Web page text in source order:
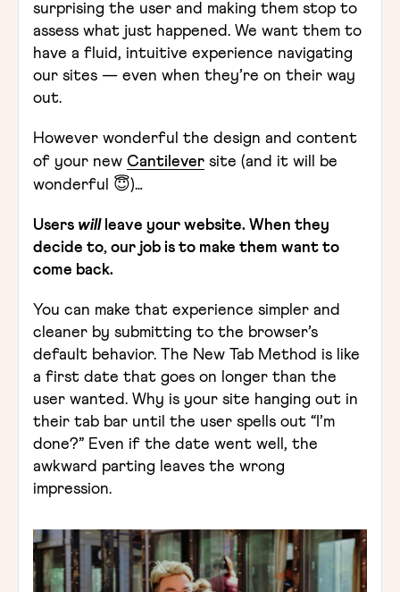
surprising the user and making them stop to
assess what just happened. We want them to
have a fluid, intuitive experience navigating
our sites — even when they’re on their way
out.
However wonderful the design and content
of your new Cantilever site (and it will be
wonderful 😇)…
Users willleave your website. When they
decide to, our job is to make them want to
come back.
You can make that experience simpler and
cleaner by submitting to the browser’s
default behavior. The New Tab Method is like
a first date that goes on longer than the
user wanted. Why is your site hanging out in
their tab bar until the user spells out “I’m
done?” Even if the date went well, the
awkward parting leaves the wrong
impression.